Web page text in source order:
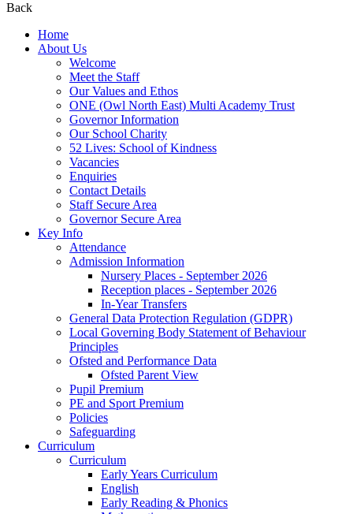
Back
Home
About Us
Welcome
Meet the Staff
Our Values and Ethos
ONE (Owl North East) Multi Academy Trust
Governor Information
Our School Charity
52 Lives: School of Kindness
Vacancies
Enquiries
Contact Details
Staff Secure Area
Governor Secure Area
Key Info
Attendance
Admission Information
Nursery Places - September 2026
Reception places - September 2026
In-Year Transfers
General Data Protection Regulation (GDPR)
Local Governing Body Statement of Behaviour
Principles
Ofsted and Performance Data
Ofsted Parent View
Pupil Premium
PE and Sport Premium
Policies
Safeguarding
Curriculum
Curriculum
Early Years Curriculum
English
Early Reading & Phonics